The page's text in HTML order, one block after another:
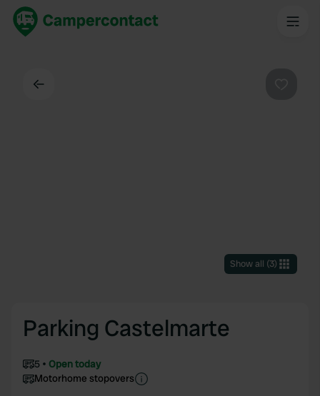
Show all (3)
Parking Castelmarte
5
Open today
Motorhome stopovers